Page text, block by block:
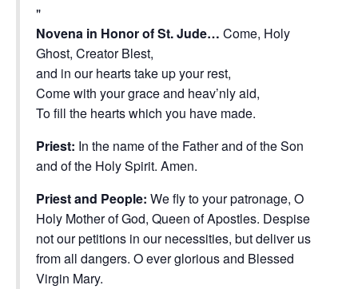
Novena in Honor of St. Jude… Come, Holy
Ghost, Creator Blest,
and in our hearts take up your rest,
Come with your grace and heav’nly aid,
To fill the hearts which you have made.
Priest: In the name of the Father and of the Son
and of the Holy Spirit. Amen.
Priest and People: We fly to your patronage, O
Holy Mother of God, Queen of Apostles. Despise
not our petitions in our necessities, but deliver us
from all dangers. O ever glorious and Blessed
Virgin Mary.